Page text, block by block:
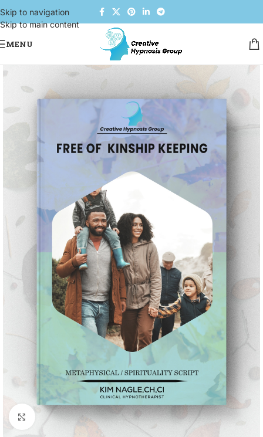
Skip to navigation
Skip to main content
MENU
Click to enlarge